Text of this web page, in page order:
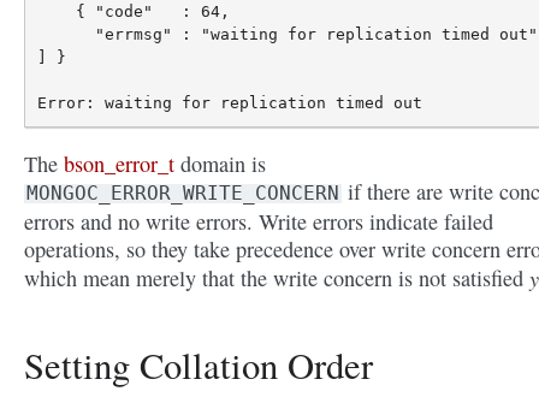
    { "code"   : 64,
"errmsg" : "waiting for replication timed
] }
The bson_error_t domain is
MONGOC_ERROR_WRITE_CONCERN if there are write
errors and no write errors. Write errors indicate failed
operations, so they take precedence over write concern
which mean merely that the write concern is not satisfied
Setting Collation Order